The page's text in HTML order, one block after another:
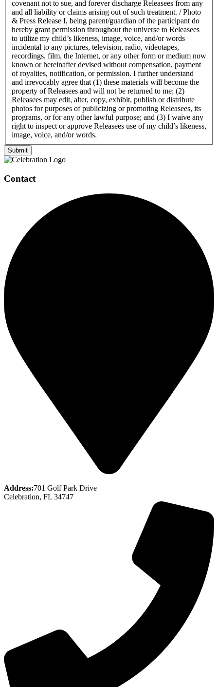
covenant not to sue, and forever discharge Releasees from any
and all liability or claims arising out of such treatment. / Photo
& Press Release I, being parent/guardian of the participant do
hereby grant permission throughout the universe to Releasees
to utilize my child’s likeness, image, voice, and/or words
incidental to any pictures, television, radio, videotapes,
recordings, film, the Internet, or any other form or medium now
known or hereinafter devised without compensation, payment
of royalties, notification, or permission. I further understand
and irrevocably agree that (1) these materials will become the
property of Releasees and will not be returned to me; (2)
Releasees may edit, alter, copy, exhibit, publish or distribute
photos for purposes of publicizing or promoting Releasees, its
programs, or for any other lawful purpose; and (3) I waive any
right to inspect or approve Releasees use of my child’s likeness,
image, voice, and/or words.
Submit
Page
Footer
Contact
Address:701 Golf Park Drive
Celebration, FL 34747